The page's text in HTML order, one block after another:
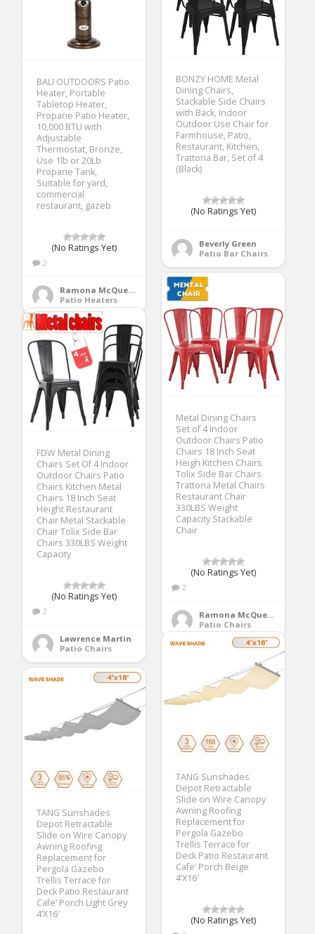
BONZY HOME Metal
Dining Chairs,
Stackable Side Chairs
with Back, Indoor
Outdoor Use Chair for
Farmhouse, Patio,
Restaurant, Kitchen,
Trattoria Bar, Set of 4
(Black)
(No Ratings Yet)
Beverly Green
Patio Bar Chairs
BALI OUTDOORS Patio
Heater, Portable
Tabletop Heater,
Propane Patio Heater,
10,000 BTU with
Adjustable
Thermostat, Bronze,
Use 1lb or 20Lb
Propane Tank,
Suitable for yard,
commercial
restaurant, gazeb
(No Ratings Yet)
2
Ramona McQueen
Patio Heaters
Metal Dining Chairs
Set of 4 Indoor
Outdoor Chairs Patio
Chairs 18 Inch Seat
Heigh Kitchen Chairs
Tolix Side Bar Chairs
Trattoria Metal Chairs
Restaurant Chair
330LBS Weight
Capacity Stackable
Chair
(No Ratings Yet)
2
Ramona McQueen
Patio Chairs
FDW Metal Dining
Chairs Set Of 4 Indoor
Outdoor Chairs Patio
Chairs Kitchen Metal
Chairs 18 Inch Seat
Height Restaurant
Chair Metal Stackable
Chair Tolix Side Bar
Chairs 330LBS Weight
Capacity
(No Ratings Yet)
2
Lawrence Martin
Patio Chairs
TANG Sunshades
Depot Retractable
Slide on Wire Canopy
Awning Roofing
Replacement for
Pergola Gazebo
Trellis Terrace for
Deck Patio Restaurant
Cafe’ Porch Beige
4’X16′
(No Ratings Yet)
TANG Sunshades
Depot Retractable
Slide on Wire Canopy
Awning Roofing
Replacement for
Pergola Gazebo
Trellis Terrace for
Deck Patio Restaurant
Cafe’ Porch Light Grey
4’X16′